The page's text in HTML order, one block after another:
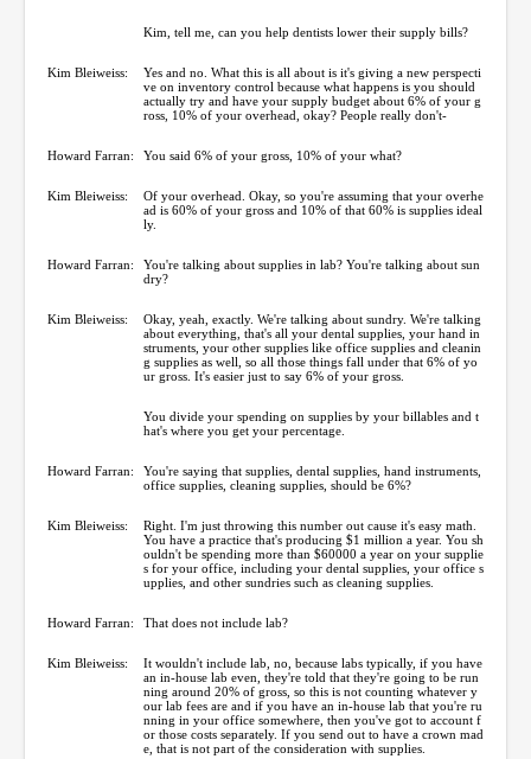
Kim, tell me, can you help dentists lower their supply bills?
Kim Bleiweiss:
Yes and no. What this is all about is it's giving a new perspecti
ve on inventory control because what happens is you should
actually try and have your supply budget about 6% of your g
ross, 10% of your overhead, okay? People really don't-
Howard Farran: You said 6% of your gross, 10% of your what?
Kim Bleiweiss:
Of your overhead. Okay, so you're assuming that your overhe
ad is 60% of your gross and 10% of that 60% is supplies ideal
ly.
Howard Farran:
You're talking about supplies in lab? You're talking about sun
dry?
Kim Bleiweiss:
Okay, yeah, exactly. We're talking about sundry. We're talking
about everything, that's all your dental supplies, your hand in
struments, your other supplies like office supplies and cleanin
g supplies as well, so all those things fall under that 6% of yo
ur gross. It's easier just to say 6% of your gross.
You divide your spending on supplies by your billables and t
hat's where you get your percentage.
Howard Farran:
You're saying that supplies, dental supplies, hand instruments,
office supplies, cleaning supplies, should be 6%?
Kim Bleiweiss:
Right. I'm just throwing this number out cause it's easy math.
You have a practice that's producing $1 million a year. You sh
ouldn't be spending more than $60000 a year on your supplie
s for your office, including your dental supplies, your office s
upplies, and other sundries such as cleaning supplies.
Howard Farran: That does not include lab?
Kim Bleiweiss:
It wouldn't include lab, no, because labs typically, if you have
an in-house lab even, they're told that they're going to be run
ning around 20% of gross, so this is not counting whatever y
our lab fees are and if you have an in-house lab that you're ru
nning in your office somewhere, then you've got to account f
or those costs separately. If you send out to have a crown mad
e, that is not part of the consideration with supplies.